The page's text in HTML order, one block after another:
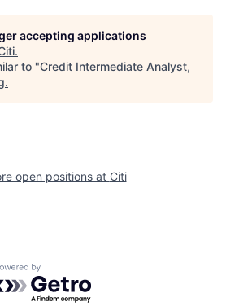
accepting applications
.
to "Credit Intermediate Analyst,
.
open positions at Citi
by Getro.com